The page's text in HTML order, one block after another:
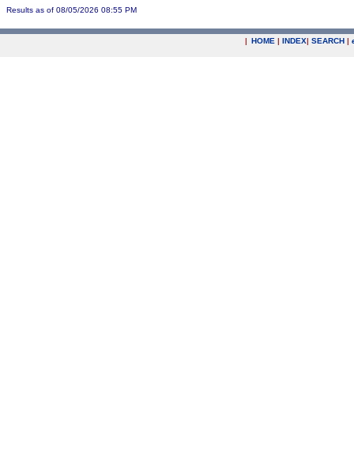
Results as of 08/05/2026 08:55 PM
| HOME | INDEX| SEARCH |